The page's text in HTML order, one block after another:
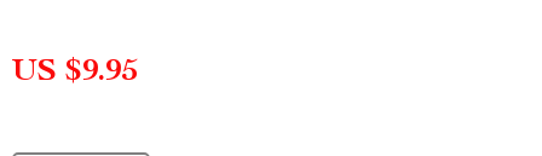
US $9.95